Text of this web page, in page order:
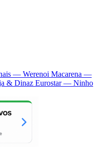
— Werenoi Macarena —
& Dinaz Eurostar — Ninho